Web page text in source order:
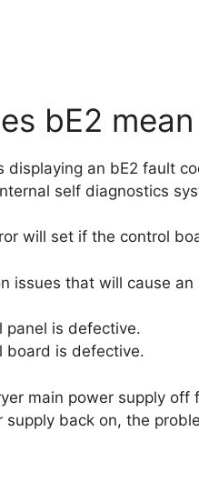
bE2
displaying an bE2 fault
self diagnostics
will set if the control
issues that will cause
panel is defective.
board is defective.
main power supply
supply back on, the